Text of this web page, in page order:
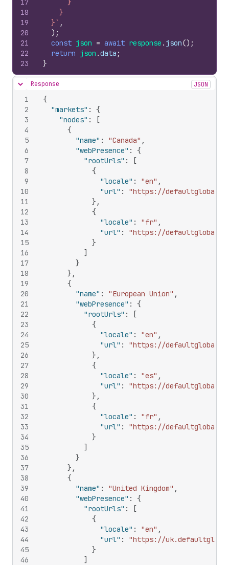
17
18
19
20
21
22
23
      }
    }
  }`
,
) ;
const json = await response . json() ;
return json .data ;
}
Hide content
Response JSON
1
2
3
4
5
6
7
8
9
10
11
12
13
14
15
16
17
18
19
20
21
22
23
24
25
26
27
28
29
30
31
32
33
34
35
36
37
38
39
40
41
42
43
44
45
46
{
"markets" :
{
"nodes" :
[
{
"name" : "Canada" ,
"webPresence" :
{
"rootUrls" :
[
{
"locale" : "en" ,
"url" :
"https://
} ,
{
"locale" : "fr" ,
"url" :
"https://
}
]
}
} ,
{
"name" : "European Union" ,
"webPresence" :
{
"rootUrls" :
[
{
"locale" : "en" ,
"url" :
"https://
} ,
{
"locale" : "es" ,
"url" :
"https://
} ,
{
"locale" : "fr" ,
"url" :
"https://
}
]
}
} ,
{
"name" : "United Kingdom" ,
"webPresence" :
{
"rootUrls" :
[
{
"locale" : "en" ,
"url" :
"https://
}
]